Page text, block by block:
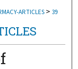
ARTICLES > 39